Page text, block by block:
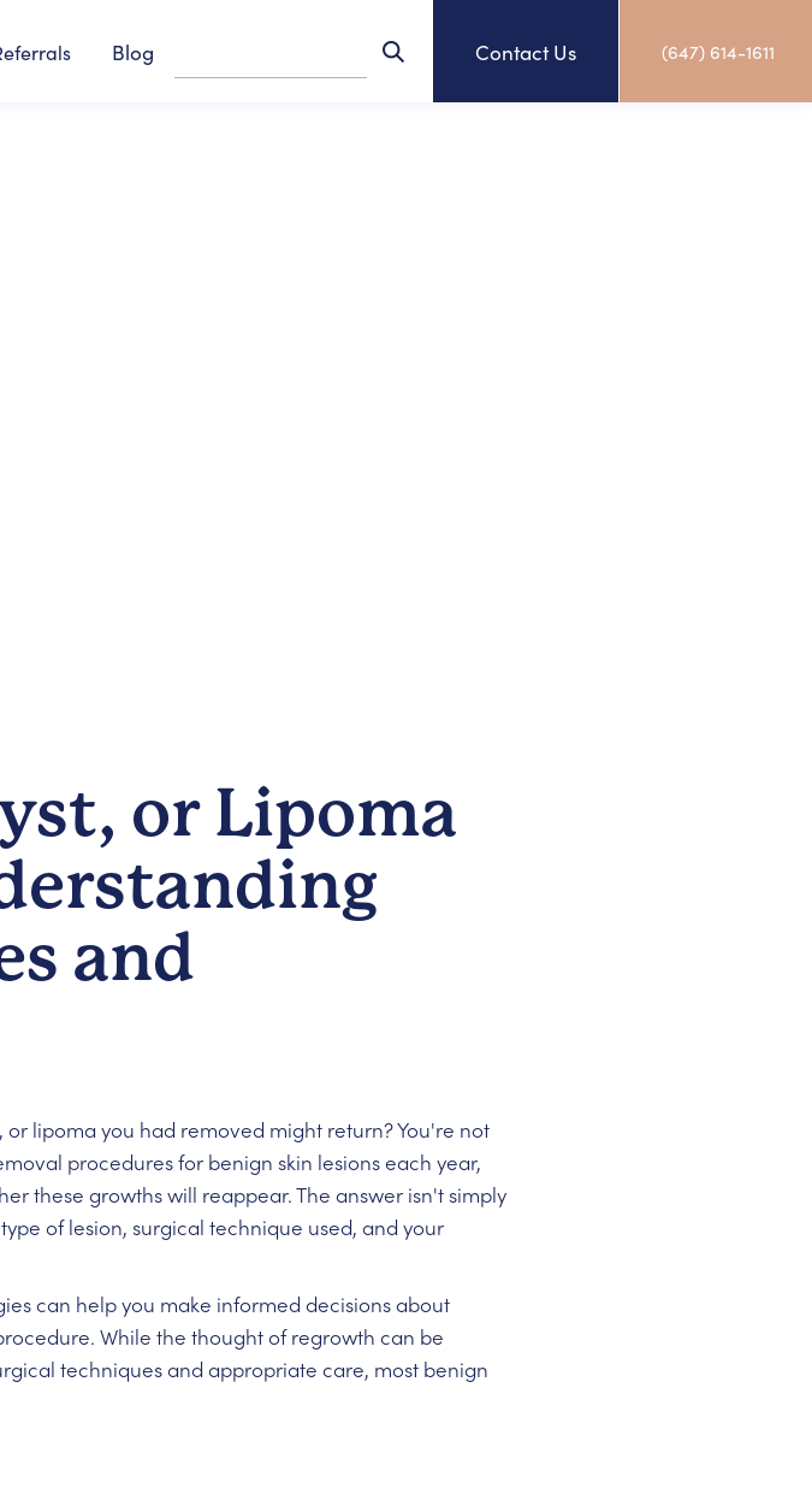
Blog Contact Us (647) 614-1611
or Lipoma
and
lipoma you had removed might return? You're not
procedures for benign skin lesions each year,
these growths will reappear. The answer isn't simply
of lesion, surgical technique used, and your
can help you make informed decisions about
While the thought of regrowth can be
techniques and appropriate care, most benign